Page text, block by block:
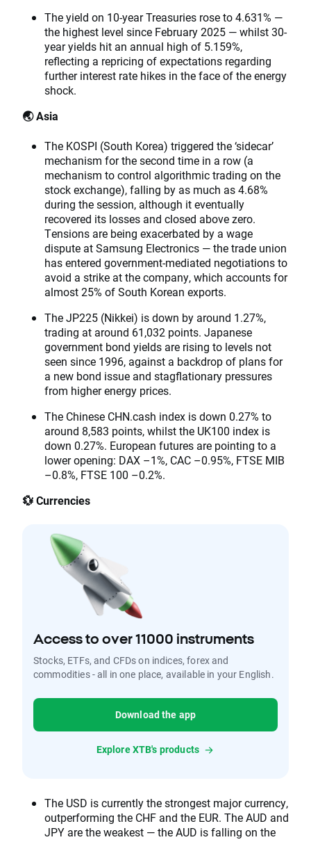
The yield on 10-year Treasuries rose to 4.631% —
the highest level since February 2025 — whilst 30-
year yields hit an annual high of 5.159%,
reflecting a repricing of expectations regarding
further interest rate hikes in the face of the energy
shock.
🌏 Asia
The KOSPI (South Korea) triggered the ‘sidecar’
mechanism for the second time in a row (a
mechanism to control algorithmic trading on the
stock exchange), falling by as much as 4.68%
during the session, although it eventually
recovered its losses and closed above zero.
Tensions are being exacerbated by a wage
dispute at Samsung Electronics — the trade union
has entered government-mediated negotiations to
avoid a strike at the company, which accounts for
almost 25% of South Korean exports.
The JP225 (Nikkei) is down by around 1.27%,
trading at around 61,032 points. Japanese
government bond yields are rising to levels not
seen since 1996, against a backdrop of plans for
a new bond issue and stagflationary pressures
from higher energy prices.
The Chinese CHN.cash index is down 0.27% to
around 8,583 points, whilst the UK100 index is
down 0.27%. European futures are pointing to a
lower opening: DAX –1%, CAC –0.95%, FTSE MIB
–0.8%, FTSE 100 –0.2%.
💱 Currencies
Access to over 11000 instruments
Stocks, ETFs, and CFDs on indices, forex and
commodities - all in one place, available in your English.
Download the app
Explore XTB's products
The USD is currently the strongest major currency,
outperforming the CHF and the EUR. The AUD and
JPY are the weakest — the AUD is falling on the